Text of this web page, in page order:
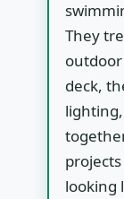
They
deck,
looking